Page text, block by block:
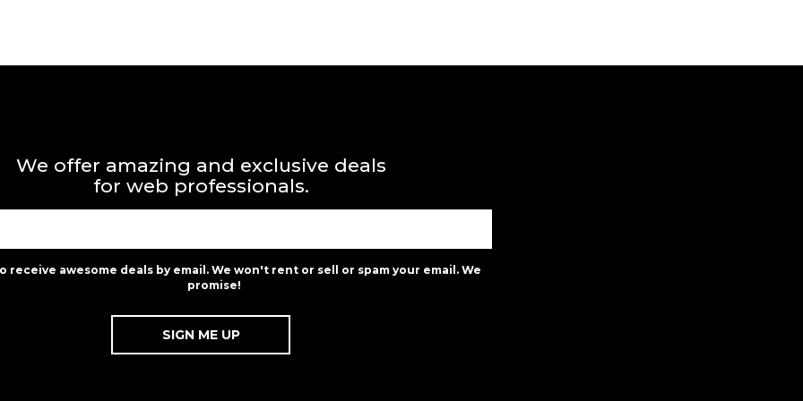
We offer amazing and exclusive deals
for web professionals.
receive awesome deals by email. We won't rent or sell or spam your email. We
promise!